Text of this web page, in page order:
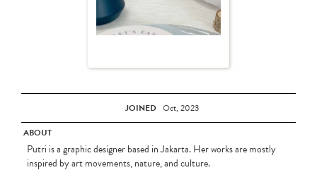
JOINED Oct, 2023
ABOUT
Putri is a graphic designer based in Jakarta. Her works are mostly
inspired by art movements, nature, and culture.